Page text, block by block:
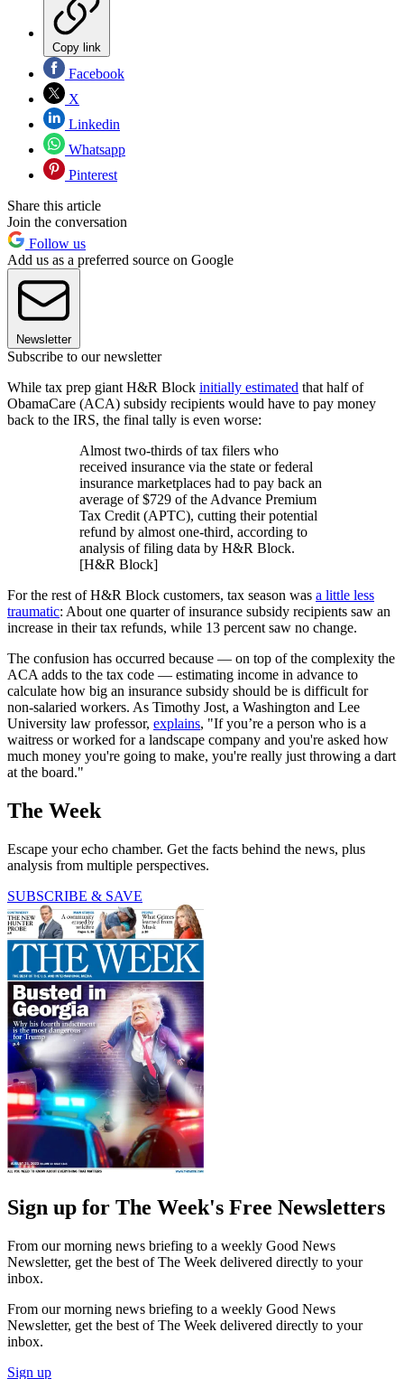
Copy link
Facebook
X
Linkedin
Whatsapp
Pinterest
Share this article
Join the conversation
Follow us
Add us as a preferred source on Google
Newsletter
Subscribe to our newsletter
While tax prep giant H&R Block initially estimated that half of
ObamaCare (ACA) subsidy recipients would have to pay money
back to the IRS, the final tally is even worse:
Almost two-thirds of tax filers who
received insurance via the state or federal
insurance marketplaces had to pay back an
average of $729 of the Advance Premium
Tax Credit (APTC), cutting their potential
refund by almost one-third, according to
analysis of filing data by H&R Block.
[H&R Block]
For the rest of H&R Block customers, tax season was a little less
traumatic: About one quarter of insurance subsidy recipients saw an
increase in their tax refunds, while 13 percent saw no change.
The confusion has occurred because — on top of the complexity the
ACA adds to the tax code — estimating income in advance to
calculate how big an insurance subsidy should be is difficult for
non-salaried workers. As Timothy Jost, a Washington and Lee
University law professor, explains, "If you’re a person who is a
waitress or worked for a landscape company and you're asked how
much money you're going to make, you're really just throwing a dart
at the board."
The Week
Escape your echo chamber. Get the facts behind the news, plus
analysis from multiple perspectives.
SUBSCRIBE & SAVE
Sign up for The Week's Free Newsletters
From our morning news briefing to a weekly Good News
Newsletter, get the best of The Week delivered directly to your
inbox.
From our morning news briefing to a weekly Good News
Newsletter, get the best of The Week delivered directly to your
inbox.
Sign up